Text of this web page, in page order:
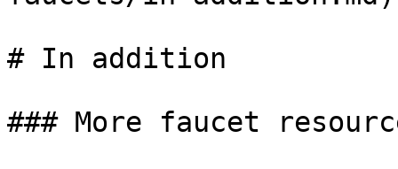
# In addition
### More faucet